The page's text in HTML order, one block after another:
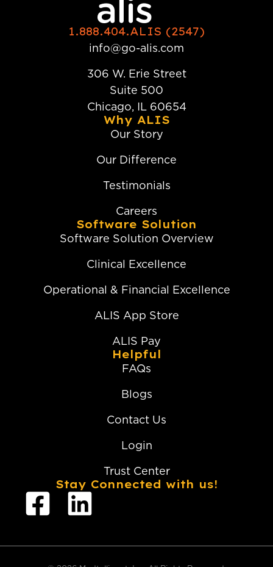
1.888.404.ALIS (2547)
info@go-alis.com
306 W. Erie Street
Suite 500
Chicago, IL 60654
Why ALIS
Our Story
Our Difference
Testimonials
Careers
Software Solution
Software Solution Overview
Clinical Excellence
Operational & Financial Excellence
ALIS App Store
ALIS Pay
Helpful
FAQs
Blogs
Contact Us
Login
Trust Center
Stay Connected with us!